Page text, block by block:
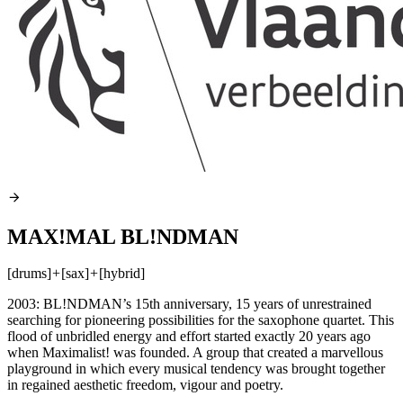
MAX!MAL BL!NDMAN
[drums]+[sax]+[hybrid]
2003: BL!NDMAN’s 15th anniversary, 15 years of unrestrained
searching for pioneering possibilities for the saxophone quartet. This
flood of unbridled energy and effort started exactly 20 years ago
when Maximalist! was founded. A group that created a marvellous
playground in which every musical tendency was brought together
in regained aesthetic freedom, vigour and poetry.